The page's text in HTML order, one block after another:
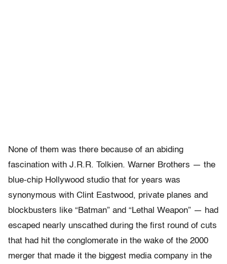
None of them was there because of an abiding
fascination with J.R.R. Tolkien. Warner Brothers — the
blue-chip Hollywood studio that for years was
synonymous with Clint Eastwood, private planes and
blockbusters like “Batman” and “Lethal Weapon” — had
escaped nearly unscathed during the first round of cuts
that had hit the conglomerate in the wake of the 2000
merger that made it the biggest media company in the